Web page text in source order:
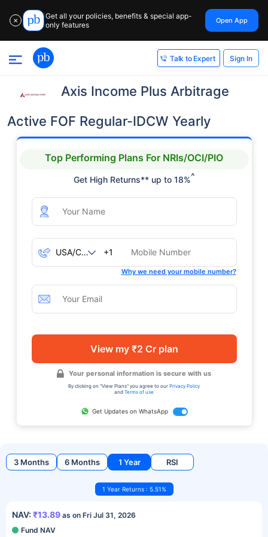
✕
Get all your policies, benefits & special app-
only features
Open App
Talk to Expert Sign In
Axis Income Plus Arbitrage
Active FOF Regular-IDCW Yearly
Top Performing Plans For NRIs/OCI/PIO
Get High Returns** up to 18%^
+1
Why we need your mobile number?
View my ₹2 Cr plan
Your personal information is secure with us
By clicking on "View Plans" you agree to our Privacy Policy
and Terms of use
Get Updates on WhatsApp
3 Months 6 Months 1 Year RSI
1 Year Returns : 5.51%
NAV: ₹13.89 as on Fri Jul 31, 2026
Fund NAV